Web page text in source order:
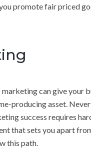
promote fair priced
can give your
producing asset.
success requires
that sets you apart
this path.